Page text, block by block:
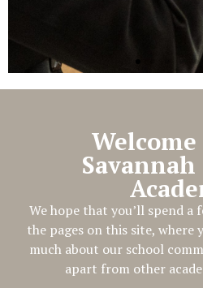
Savannah
We hope that you’ll spend a
the pages on this site, where
much about our school
apart from other